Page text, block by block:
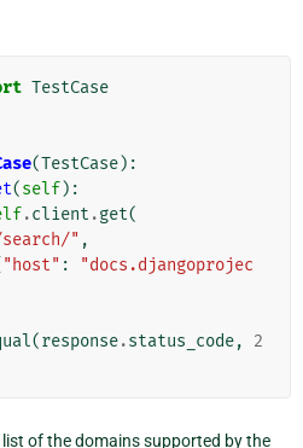
TestCase
(TestCase):
(self):
.client .get(
" ,
"host" :
"docs.djangoprojec
(response.status_code,
2
of the domains supported by the